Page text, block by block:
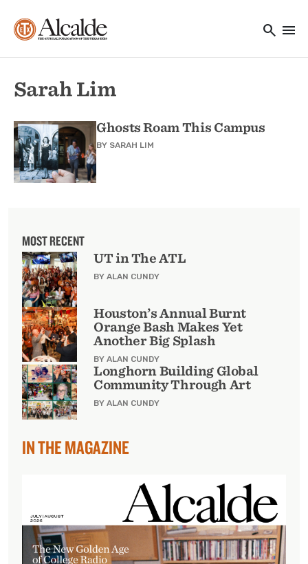
search menu
Sarah Lim
Ghosts Roam This Campus
BY SARAH LIM
MOST RECENT
UT in The ATL
BY ALAN CUNDY
Houston’s Annual Burnt
Orange Bash Makes Yet
Another Big Splash
BY ALAN CUNDY
Longhorn Building Global
Community Through Art
BY ALAN CUNDY
IN THE MAGAZINE